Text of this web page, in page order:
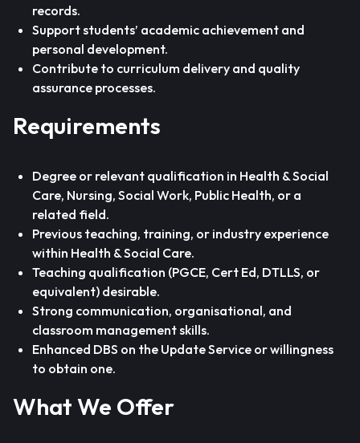
records.
Support students’ academic achievement and
personal development.
Contribute to curriculum delivery and quality
assurance processes.
Requirements
Degree or relevant qualification in Health & Social
Care, Nursing, Social Work, Public Health, or a
related field.
Previous teaching, training, or industry experience
within Health & Social Care.
Teaching qualification (PGCE, Cert Ed, DTLLS, or
equivalent) desirable.
Strong communication, organisational, and
classroom management skills.
Enhanced DBS on the Update Service or willingness
to obtain one.
What We Offer